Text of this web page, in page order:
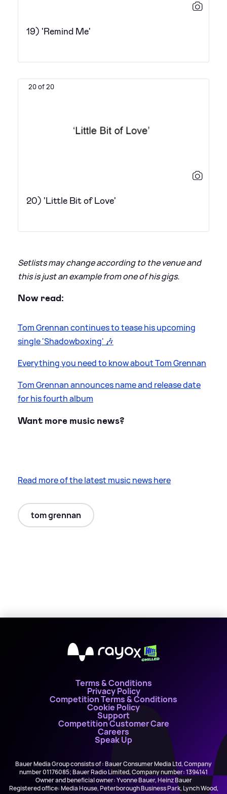
19) 'Remind Me'
20 of 20
20) 'Little Bit of Love'
Setlists may change according to the venue and
this is just an example from one of his gigs.
Now read:
Tom Grennan continues to tease his upcoming
single 'Shadowboxing' 🎶
Everything you need to know about Tom Grennan
Tom Grennan announces name and release date
for his fourth album
Want more music news?
Read more of the latest music news here
tom grennan
X
Terms & Conditions
Privacy Policy
Competition Terms & Conditions
Cookie Policy
Support
Competition Customer Care
Careers
Speak Up
Bauer Media Group consists of : Bauer Consumer Media Ltd, Company
number 01176085; Bauer Radio Limited, Company number: 1394141
Owner and beneficial owner: Yvonne Bauer, Heinz Bauer
Registered office: Media House, Peterborough Business Park, Lynch Wood,